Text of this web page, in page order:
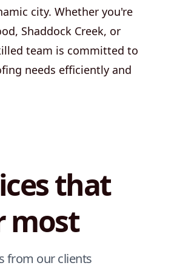
city. Whether you're
Shaddock Creek, or
team is committed to
needs efficiently and
that
most
from our clients